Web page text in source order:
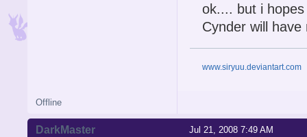
ok.... but i
Cynder will
www.siryuu.deviantart.com
Offline
Jul 21, 2008 7:49 AM
DarkMaster